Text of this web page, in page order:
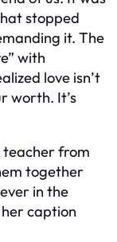
stopped
it. The
with
love isn’t
worth. It’s
teacher from
together
in the
caption